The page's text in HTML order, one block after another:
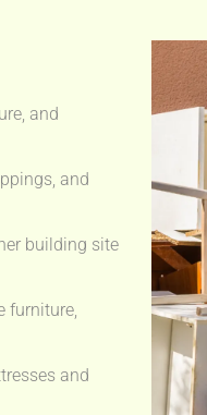
and
and
building site
furniture,
and